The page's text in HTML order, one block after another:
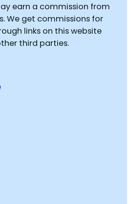
earn a commission from
We get commissions for
links on this website
third parties.